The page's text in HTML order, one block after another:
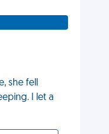
she fell
I let a